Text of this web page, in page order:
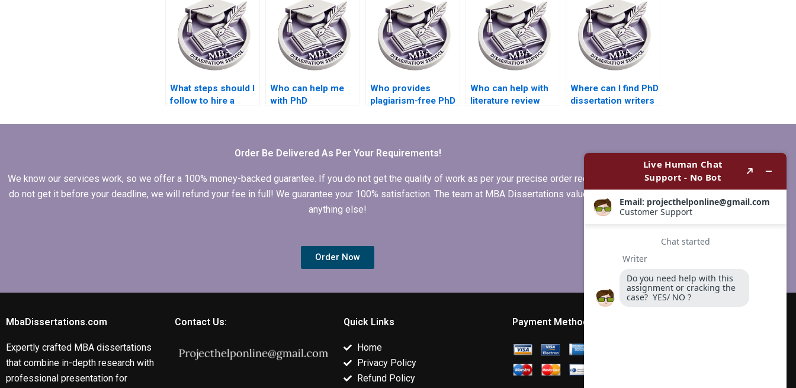
What steps should I
follow to hire a
Who can help me
with PhD
Who provides
plagiarism-free PhD
services?
Who can help with
literature review
dissertation?
Where can I find PhD
dissertation writers
my subject area?
Order Be Delivered As Per Your Requirements!
We know our services work, so we offer a 100% money-backed guarantee. If you do not get the quality of work as per your precise order requirements, or if you
do not get it before your deadline, we will refund your fee in full! We guarantee your 100% satisfaction. The team at MBA Dissertations values clients more than
anything else!
Order Now
MbaDissertations.com
Expertly crafted MBA dissertations
that combine in-depth research with
professional presentation for
Contact Us: Quick Links
Home
Privacy Policy
Refund Policy
Payment Method